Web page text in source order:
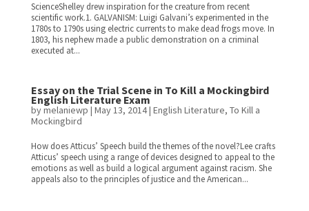
ScienceShelley drew inspiration for the creature from recent
scientific work.1. GALVANISM: Luigi Galvani’s experimented in the
1780s to 1790s using electric currents to make dead frogs move. In
1803, his nephew made a public demonstration on a criminal
executed at...
Essay on the Trial Scene in To Kill a Mockingbird
English Literature Exam
bymelaniewp | May 13, 2014| English Literature, To Kill a
Mockingbird
How does Atticus’ Speech build the themes of the novel?Lee crafts
Atticus’ speech using a range of devices designed to appeal to the
emotions as well as build a logical argument against racism. She
appeals also to the principles of justice and the American...